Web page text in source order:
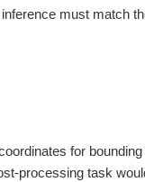
must match
for
processing task